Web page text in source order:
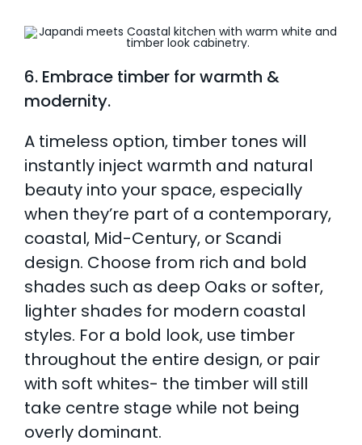
6. Embrace timber for warmth &
modernity.
A timeless option, timber tones will
instantly inject warmth and natural
beauty into your space, especially
when they’re part of a contemporary,
coastal, Mid-Century, or Scandi
design. Choose from rich and bold
shades such as deep Oaks or softer,
lighter shades for modern coastal
styles. For a bold look, use timber
throughout the entire design, or pair
with soft whites- the timber will still
take centre stage while not being
overly dominant.